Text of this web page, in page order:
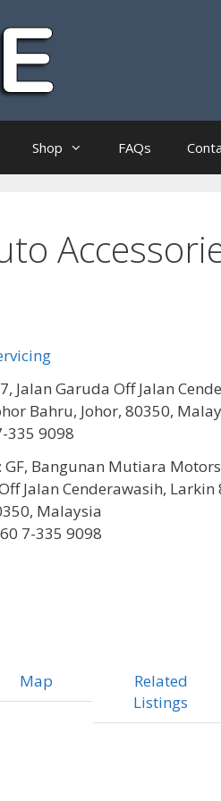
Shop FAQs
Jalan Garuda Off Jalan
Bahru, Johor, 80350,
335 9098
: GF, Bangunan Mutiara
Jalan Cenderawasih, Larkin
Malaysia
7-335 9098
Map
Related
Listings